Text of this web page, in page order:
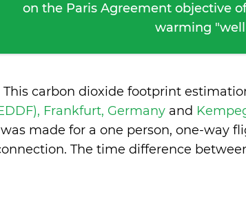
on the Paris Agreement objective
warming "well
This carbon dioxide footprint
Frankfurt, Germany and
was made for a one person, one-way
The time difference